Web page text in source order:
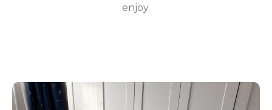
enjoy.